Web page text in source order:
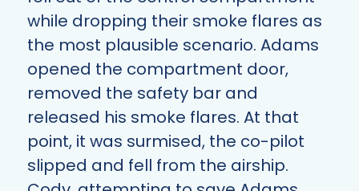
while dropping their smoke flares as
the most plausible scenario. Adams
opened the compartment door,
removed the safety bar and
released his smoke flares. At that
point, it was surmised, the co-pilot
slipped and fell from the airship.